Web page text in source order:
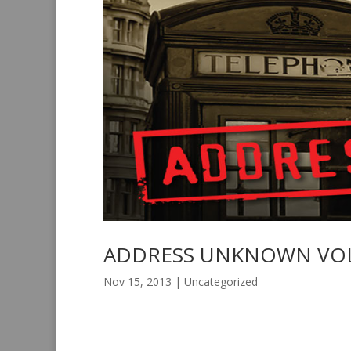
ADDRESS UNKNOWN
Nov 15, 2013 | Uncategorized